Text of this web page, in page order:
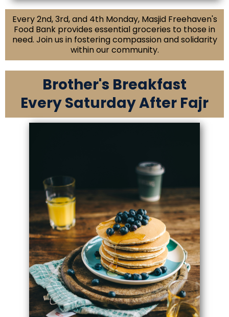
Every 2nd, 3rd, and 4th Monday, Masjid Freehaven's
Food Bank provides essential groceries to those in
need. Join us in fostering compassion and solidarity
within our community.
Brother's Breakfast
Every Saturday After Fajr